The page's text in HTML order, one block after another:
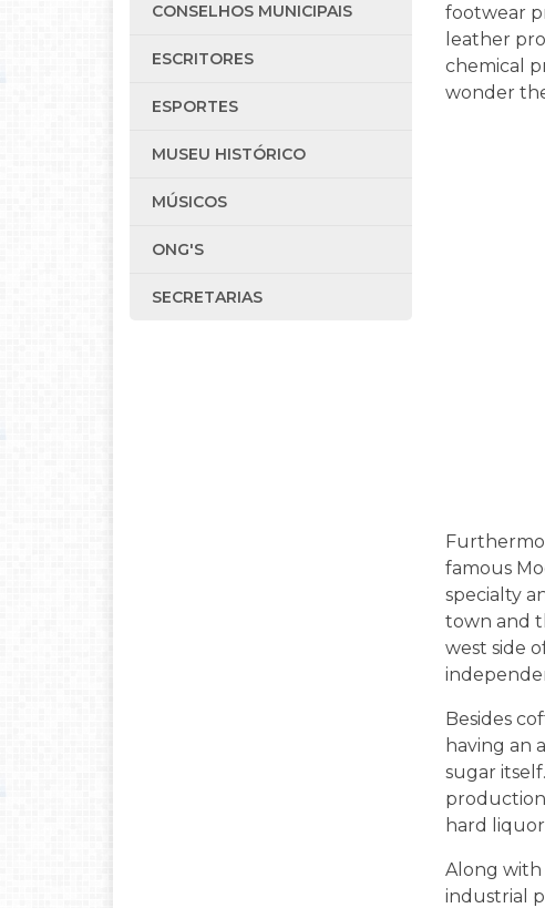
CONSELHOS MUNICIPAIS
ESCRITORES
ESPORTES
MUSEU HISTÓRICO
MÚSICOS
ONG'S
SECRETARIAS
footwear
leather
chemical
wonder
famous
specialty
town and
west side
Besides
having an
sugar
production
hard
Along with
industrial